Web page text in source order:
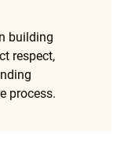
building
respect,
process.